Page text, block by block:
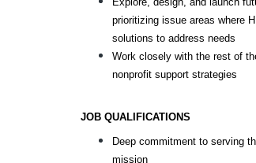
prioritizing issue areas where
solutions to address needs
Work closely with the rest of
nonprofit support strategies
JOB QUALIFICATIONS
Deep commitment to serving
mission